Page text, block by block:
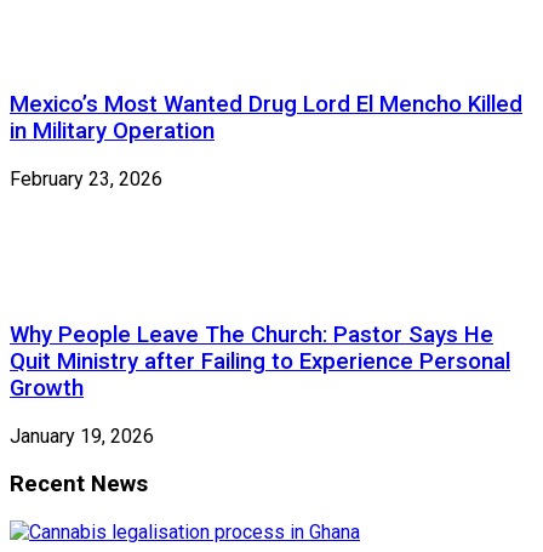
Mexico’s Most Wanted Drug Lord El Mencho Killed
in Military Operation
February 23, 2026
Why People Leave The Church: Pastor Says He
Quit Ministry after Failing to Experience Personal
Growth
January 19, 2026
Recent News